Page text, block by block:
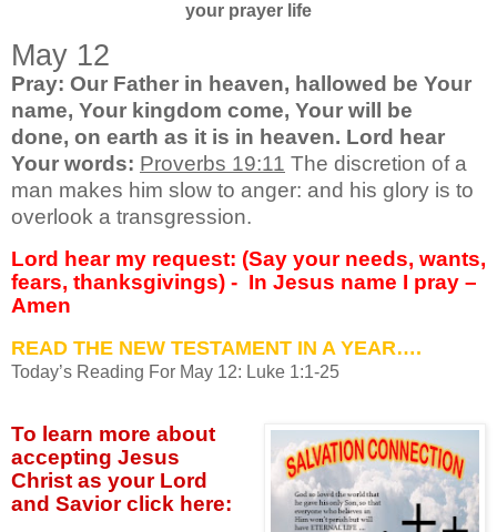
your prayer life
May 12
Pray: Our Father in heaven, hallowed be Your
name, Your kingdom come, Your will be
done, on earth as it is in heaven. Lord hear
Your words: Proverbs 19:11 The discretion of a
man makes him slow to anger: and his glory is to
overlook a transgression.
Lord hear my request: (Say your needs, wants,
fears, thanksgivings) - In Jesus name I pray –
Amen
READ THE NEW TESTAMENT IN A YEAR….
Today’s Reading For May 12: Luke 1:1-25
To learn more about
accepting Jesus
Christ as your Lord
and Savior click here: